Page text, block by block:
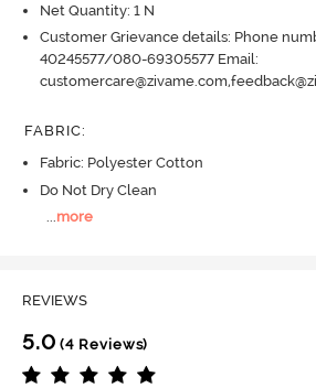
Net Quantity: 1 N
Customer Grievance details: Phone
40245577/080-69305577 Email:
FABRIC:
Fabric: Polyester Cotton
Do Not Dry Clean
...more
REVIEWS
5.0 (4 Reviews)